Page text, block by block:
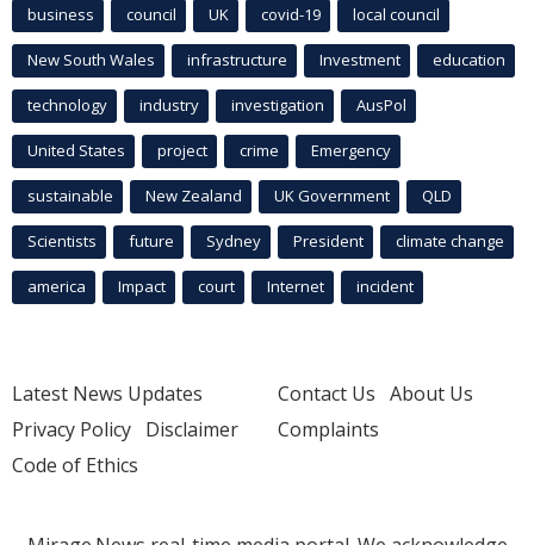
business council UK covid-19 local council
New South Wales infrastructure Investment education
technology industry investigation AusPol
United States project crime Emergency
sustainable New Zealand UK Government QLD
Scientists future Sydney President climate change
america Impact court Internet incident
Latest News Updates
Privacy Policy Disclaimer
Code of Ethics
Contact Us About Us
Complaints